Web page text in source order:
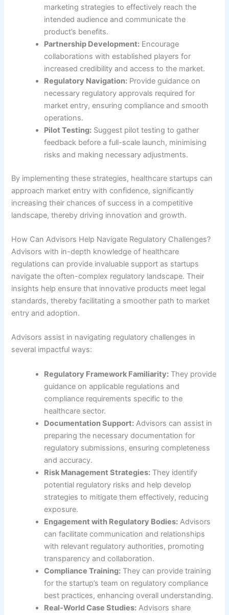
marketing strategies to effectively reach the
intended audience and communicate the
product’s benefits.
Partnership Development: Encourage
collaborations with established players for
increased credibility and access to the market.
Regulatory Navigation: Provide guidance on
necessary regulatory approvals required for
market entry, ensuring compliance and smooth
operations.
Pilot Testing: Suggest pilot testing to gather
feedback before a full-scale launch, minimising
risks and making necessary adjustments.
By implementing these strategies, healthcare startups can
approach market entry with confidence, significantly
increasing their chances of success in a competitive
landscape, thereby driving innovation and growth.
How Can Advisors Help Navigate Regulatory Challenges?
Advisors with in-depth knowledge of healthcare
regulations can provide invaluable support as startups
navigate the often-complex regulatory landscape. Their
insights help ensure that innovative products meet legal
standards, thereby facilitating a smoother path to market
entry and adoption.
Advisors assist in navigating regulatory challenges in
several impactful ways:
Regulatory Framework Familiarity: They provide
guidance on applicable regulations and
compliance requirements specific to the
healthcare sector.
Documentation Support: Advisors can assist in
preparing the necessary documentation for
regulatory submissions, ensuring completeness
and accuracy.
Risk Management Strategies: They identify
potential regulatory risks and help develop
strategies to mitigate them effectively, reducing
exposure.
Engagement with Regulatory Bodies: Advisors
can facilitate communication and relationships
with relevant regulatory authorities, promoting
transparency and collaboration.
Compliance Training: They can provide training
for the startup’s team on regulatory compliance
best practices, enhancing overall understanding.
Real-World Case Studies: Advisors share